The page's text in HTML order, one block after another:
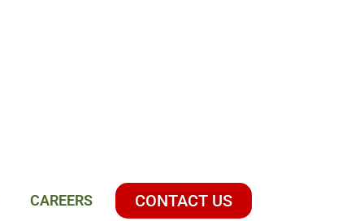
CAREERS CONTACT US